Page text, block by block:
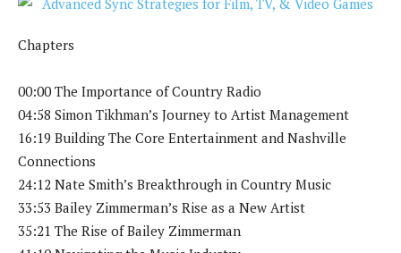
Chapters
00:00 The Importance of Country Radio
04:58 Simon Tikhman’s Journey to Artist Management
16:19 Building The Core Entertainment and Nashville
Connections
24:12 Nate Smith’s Breakthrough in Country Music
33:53 Bailey Zimmerman’s Rise as a New Artist
35:21 The Rise of Bailey Zimmerman